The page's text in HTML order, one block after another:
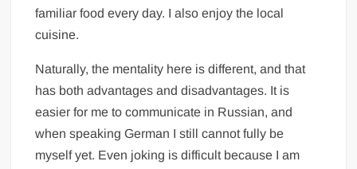
familiar food every day. I also enjoy the local
cuisine.
Naturally, the mentality here is different, and that
has both advantages and disadvantages. It is
easier for me to communicate in Russian, and
when speaking German I still cannot fully be
myself yet. Even joking is difficult because I am